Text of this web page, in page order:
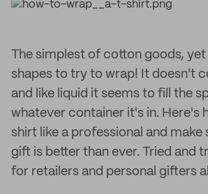
The simplest of cotton goods,
shapes to try to wrap! It doesn't
and like liquid it seems to fill the
whatever container it's in. Here's
shirt like a professional and make
gift is better than ever. Tried and
for retailers and personal gifters